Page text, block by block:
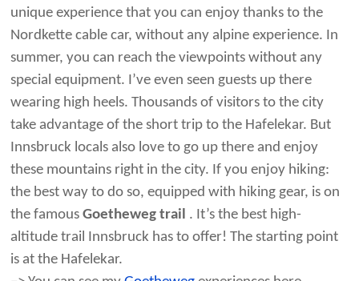
unique experience that you can enjoy thanks to the
Nordkette cable car, without any alpine experience. In
summer, you can reach the viewpoints without any
special equipment. I’ve even seen guests up there
wearing high heels. Thousands of visitors to the city
take advantage of the short trip to the Hafelekar. But
Innsbruck locals also love to go up there and enjoy
these mountains right in the city. If you enjoy hiking:
the best way to do so, equipped with hiking gear, is on
the famousGoetheweg trail . It’s the best high-
altitude trail Innsbruck has to offer! The starting point
is at the Hafelekar.